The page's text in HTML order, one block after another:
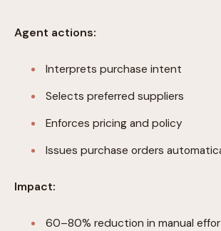
Agent actions:
Interprets purchase intent
Selects preferred suppliers
Enforces pricing and policy
Issues purchase orders
Impact:
60–80% reduction in manual